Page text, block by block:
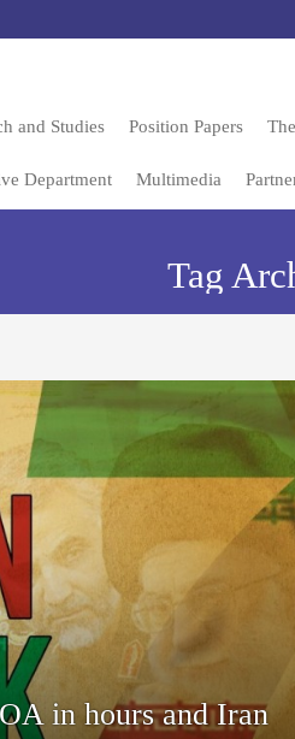
and Studies Position Papers
Department Multimedia
Tag
in hours and Iran